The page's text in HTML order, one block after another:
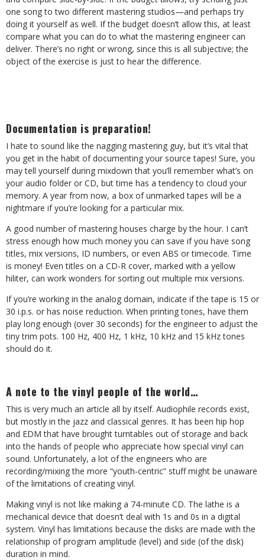
one song to two different mastering studios—and perhaps try
doing it yourself as well. If the budget doesn’t allow this, at least
compare what you can do to what the mastering engineer can
deliver. There’s no right or wrong, since this is all subjective; the
object of the exercise is just to hear the difference.
Documentation is preparation!
I hate to sound like the nagging mastering guy, but it’s vital that
you get in the habit of documenting your source tapes! Sure, you
may tell yourself during mixdown that you’ll remember what’s on
your audio folder or CD, but time has a tendency to cloud your
memory. A year from now, a box of unmarked tapes will be a
nightmare if you’re looking for a particular mix.
A good number of mastering houses charge by the hour. I can’t
stress enough how much money you can save if you have song
titles, mix versions, ID numbers, or even ABS or timecode. Time
is money! Even titles on a CD-R cover, marked with a yellow
hiliter, can work wonders for sorting out multiple mix versions.
If you’re working in the analog domain, indicate if the tape is 15 or
30 i.p.s. or has noise reduction. When printing tones, have them
play long enough (over 30 seconds) for the engineer to adjust the
tiny trim pots. 100 Hz, 400 Hz, 1 kHz, 10 kHz and 15 kHz tones
should do it.
A note to the vinyl people of the world…
This is very much an article all by itself. Audiophile records exist,
but mostly in the jazz and classical genres. It has been hip hop
and EDM that have brought turntables out of storage and back
into the hands of people who appreciate how special vinyl can
sound. Unfortunately, a lot of the engineers who are
recording/mixing the more “youth-centric” stuff might be unaware
of the limitations of creating vinyl.
Making vinyl is not like making a 74-minute CD. The lathe is a
mechanical device that doesn’t deal with 1s and 0s in a digital
system. Vinyl has limitations because the disks are made with the
relationship of program amplitude (level) and side (of the disk)
duration in mind.